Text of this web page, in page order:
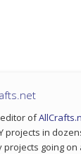
editor of
projects in
going